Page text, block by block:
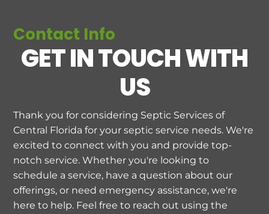
Contact Info
GET IN TOUCH WITH
US
Thank you for considering Septic Services of
Central Florida for your septic service needs. We're
excited to connect with you and provide top-
notch service. Whether you're looking to
schedule a service, have a question about our
offerings, or need emergency assistance, we're
here to help. Feel free to reach out using the